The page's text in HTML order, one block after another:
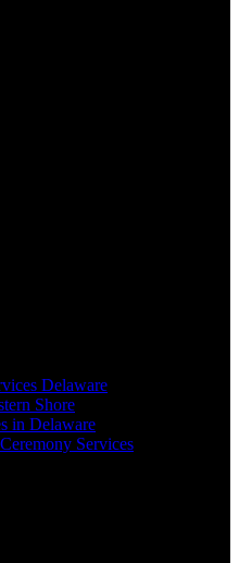
Delaware
Shore
in Delaware
Services